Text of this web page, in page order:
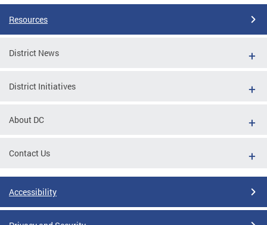
Resources
District News
District Initiatives
About DC
Contact Us
Accessibility